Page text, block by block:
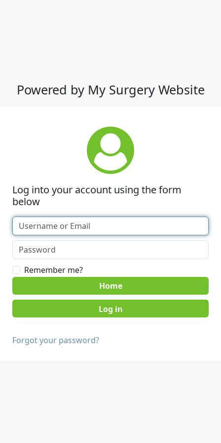
Powered by My Surgery Website
Log into your account using the form
below
Remember me?
Home
Forgot your password?